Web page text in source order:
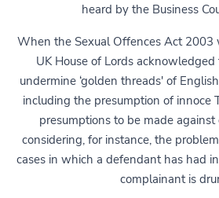
heard by the Business
When the Sexual Offences Act 2003
UK House of Lords
undermine ‘golden threads' of English
including the presumption of innoce
presumptions to be made
considering, for instance, the
cases in which a defendant has had
complainant is